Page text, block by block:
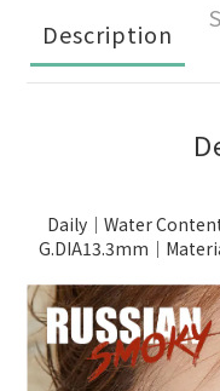
Description
Daily｜Water
G.DIA13.3mm｜